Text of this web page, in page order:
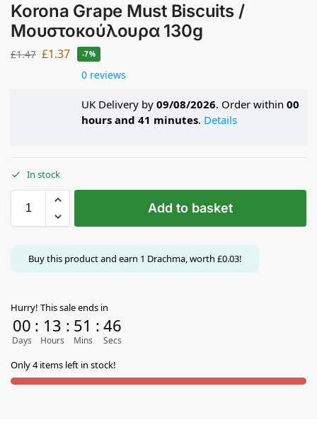
Korona Grape Must Biscuits /
Μουστοκούλουρα 130g
£1.47 £1.37 -7%
0 reviews
UK Delivery by 09/08/2026. Order within 00
hours and 41 minutes. Details
In stock
Add to basket
Buy this product and earn 1 Drachma, worth £0.03!
Hurry! This sale ends in
00
Days
: 13
Hours
: 51
Mins
: 46
Secs
Only 4 items left in stock!